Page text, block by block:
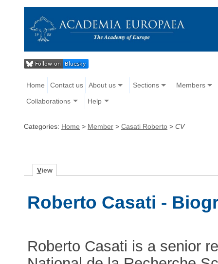
Home Contact us About us Sections Members
Collaborations Help
Categories: Home > Member > Casati Roberto > CV
View
Roberto Casati -
Roberto Casati is a senior